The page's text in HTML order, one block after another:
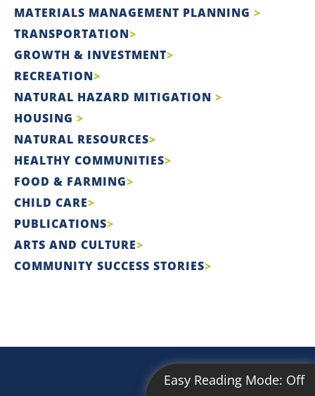
Easy Reading Mode: Off
MATERIALS MANAGEMENT PLANNING
TRANSPORTATION
GROWTH & INVESTMENT
RECREATION
NATURAL HAZARD MITIGATION
HOUSING
NATURAL RESOURCES
HEALTHY COMMUNITIES
FOOD & FARMING
CHILD CARE
PUBLICATIONS
ARTS AND CULTURE
COMMUNITY SUCCESS STORIES